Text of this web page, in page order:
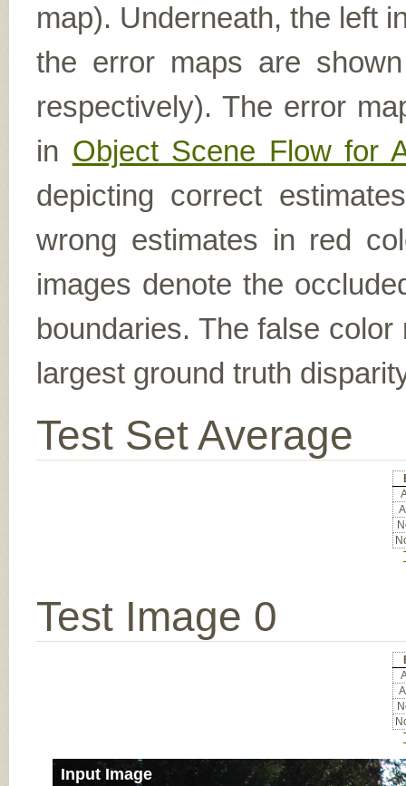
map). Underneath, the left
the error maps are shown
respectively). The error
in Object Scene Flow for
depicting correct
wrong estimates in red
images denote the
boundaries. The false
largest ground truth
Test Set Average
Test Image 0
Input Image